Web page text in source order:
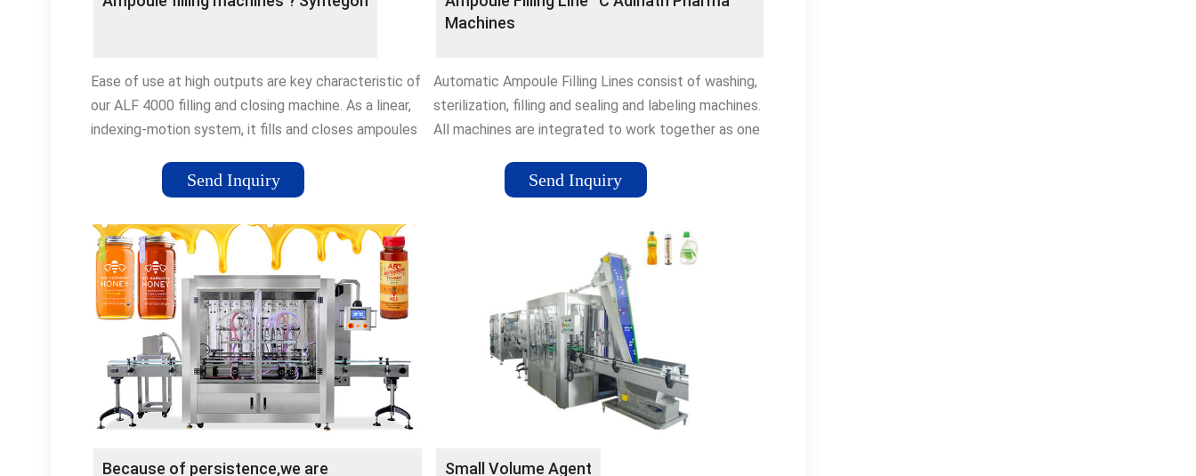
Ease of use at high outputs are key characteristic of
our ALF 4000 filling and closing machine. As a linear,
indexing-motion system, it fills and closes ampoules
of up to 30,000 containers per hour, the ALF 4000 is
not only capable of operating at high production
rates.
Send Inquiry
Machines
Automatic Ampoule Filling Lines consist of washing,
sterilization, filling and sealing and labeling machines.
All machines are integrated to work together as one
human intervention in operations. These lines are also
called as High-Speed Ampoule Production Line or
Send Inquiry
Because of persistence,we are Small Volume Agent